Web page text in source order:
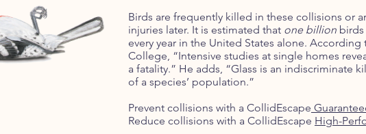
Birds are frequently killed in these collisions or
injuries later. It is estimated that one billion
every year in the United States alone.
College, “Intensive studies at single homes
a fatality.” He adds, “Glass is an indiscriminate
of a species’ population.”
Prevent collisions with a CollidEscape
Reduce collisions with a CollidEscape High-